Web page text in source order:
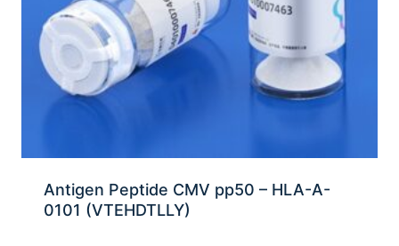
Antigen Peptide CMV pp50 – HLA-A-
0101 (VTEHDTLLY)